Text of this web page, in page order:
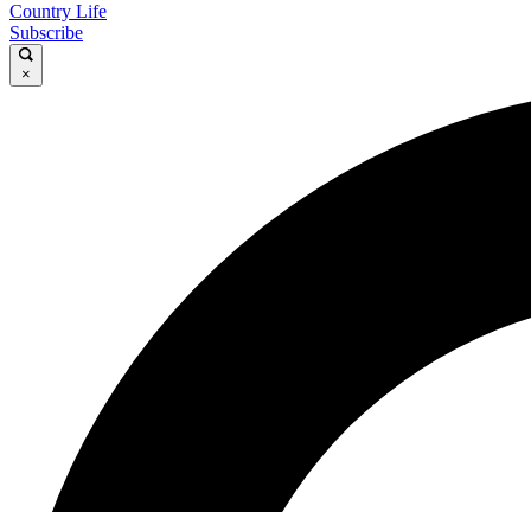
Country Life
Subscribe
×